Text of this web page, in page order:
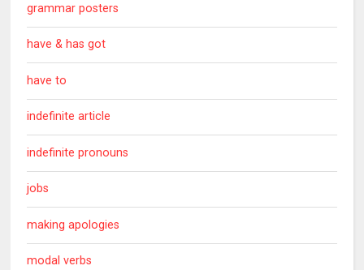
grammar posters
have & has got
have to
indefinite article
indefinite pronouns
jobs
making apologies
modal verbs